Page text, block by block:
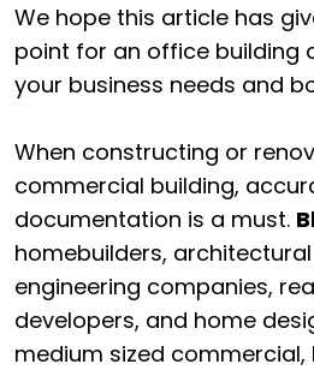
We hope this article has
point for an office building
your business needs and
When constructing or
commercial building,
documentation is a must.
homebuilders,
engineering companies,
developers, and home
medium sized commercial,